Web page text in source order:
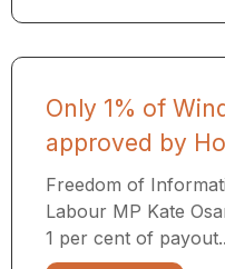
Only 1% of
approved by
Freedom of
Labour MP Kate
1 per cent of